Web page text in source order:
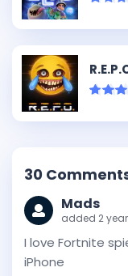
30
Mads
added 2
I love Fortnite
iPhone